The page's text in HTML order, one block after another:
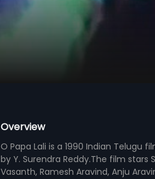
Overview
O Papa Lali is a 1990 Indian Telugu
by Y. Surendra Reddy.The film stars
Vasanth, Ramesh Aravind, Anju